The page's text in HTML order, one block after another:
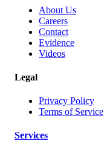
About Us
Careers
Contact
Evidence
Videos
Legal
Privacy Policy
Terms of Service
Services